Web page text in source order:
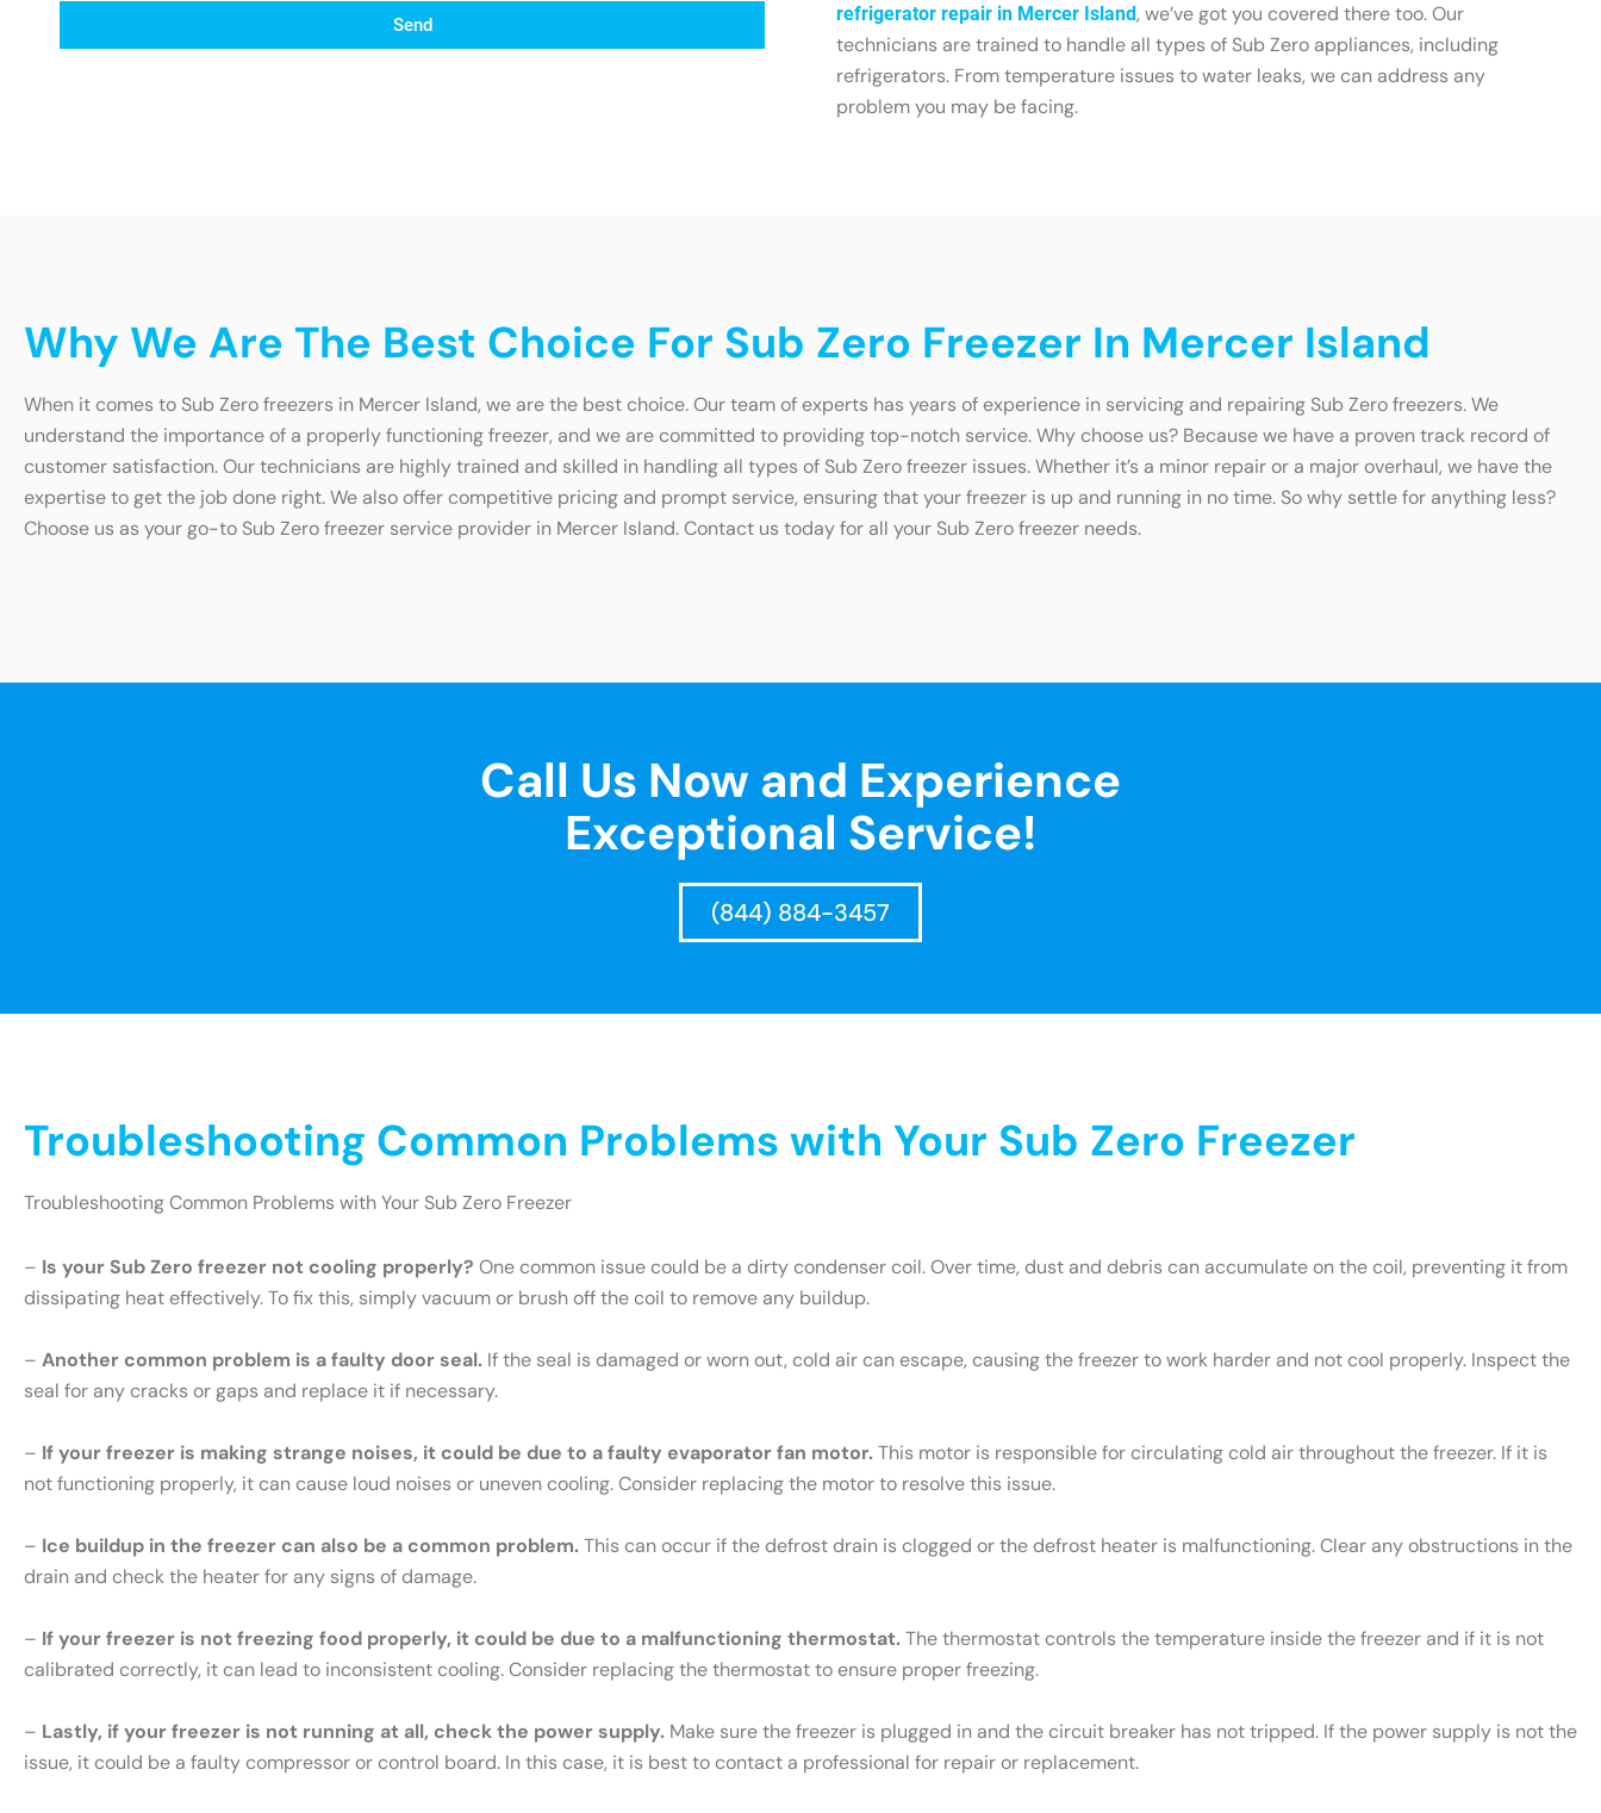
Send
refrigerator repair in Mercer Island, we’ve got you covered there too. Our
technicians are trained to handle all types of Sub Zero appliances, including
refrigerators. From temperature issues to water leaks, we can address any
problem you may be facing.
Why We Are The Best Choice For Sub Zero Freezer In Mercer Island
When it comes to Sub Zero freezers in Mercer Island, we are the best choice. Our team of experts has years of experience in servicing and repairing Sub Zero freezers. We
understand the importance of a properly functioning freezer, and we are committed to providing top-notch service. Why choose us? Because we have a proven track record of
customer satisfaction. Our technicians are highly trained and skilled in handling all types of Sub Zero freezer issues. Whether it’s a minor repair or a major overhaul, we have the
expertise to get the job done right. We also offer competitive pricing and prompt service, ensuring that your freezer is up and running in no time. So why settle for anything less?
Choose us as your go-to Sub Zero freezer service provider in Mercer Island. Contact us today for all your Sub Zero freezer needs.
Call Us Now and Experience
Exceptional Service!
(844) 884-3457
Troubleshooting Common Problems with Your Sub Zero Freezer
Troubleshooting Common Problems with Your Sub Zero Freezer
– Is your Sub Zero freezer not cooling properly? One common issue could be a dirty condenser coil. Over time, dust and debris can accumulate on the coil, preventing it from
dissipating heat effectively. To fix this, simply vacuum or brush off the coil to remove any buildup.
– Another common problem is a faulty door seal. If the seal is damaged or worn out, cold air can escape, causing the freezer to work harder and not cool properly. Inspect the
seal for any cracks or gaps and replace it if necessary.
– If your freezer is making strange noises, it could be due to a faulty evaporator fan motor.This motor is responsible for circulating cold air throughout the freezer. If it is
not functioning properly, it can cause loud noises or uneven cooling. Consider replacing the motor to resolve this issue.
– Ice buildup in the freezer can also be a common problem.This can occur if the defrost drain is clogged or the defrost heater is malfunctioning. Clear any obstructions in the
drain and check the heater for any signs of damage.
– If your freezer is not freezing food properly, it could be due to a malfunctioning thermostat.The thermostat controls the temperature inside the freezer and if it is not
calibrated correctly, it can lead to inconsistent cooling. Consider replacing the thermostat to ensure proper freezing.
– Lastly, if your freezer is not running at all, check the power supply. Make sure the freezer is plugged in and the circuit breaker has not tripped. If the power supply is not the
issue, it could be a faulty compressor or control board. In this case, it is best to contact a professional for repair or replacement.